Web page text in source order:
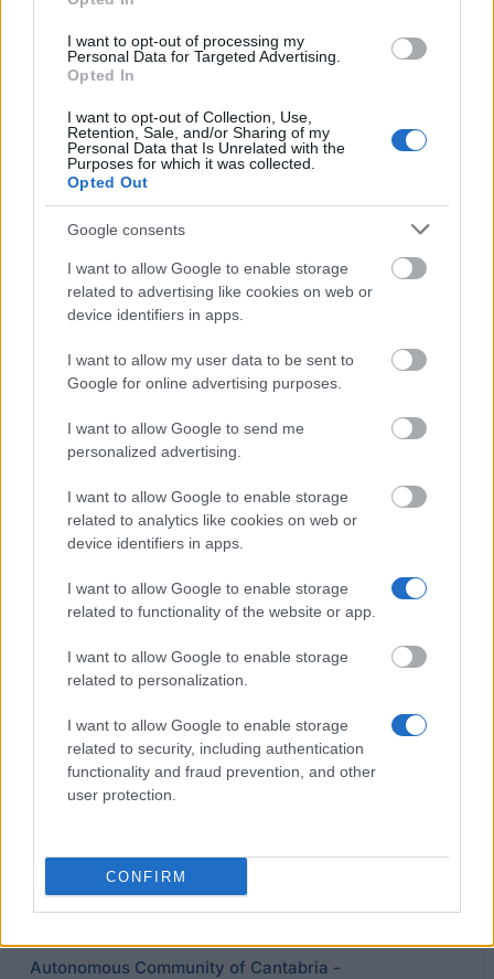
I want to opt-out of processing my
Personal Data for Targeted Advertising.
Opted In
I want to opt-out of Collection, Use,
Retention, Sale, and/or Sharing of my
Personal Data that Is Unrelated with the
Purposes for which it was collected.
Opted Out
Google consents
I want to allow Google to enable storage
related to advertising like cookies on web or
device identifiers in apps.
I want to allow my user data to be sent to
Google for online advertising purposes.
I want to allow Google to send me
personalized advertising.
I want to allow Google to enable storage
related to analytics like cookies on web or
device identifiers in apps.
I want to allow Google to enable storage
related to functionality of the website or app.
I want to allow Google to enable storage
related to personalization.
I want to allow Google to enable storage
related to security, including authentication
functionality and fraud prevention, and other
user protection.
CONFIRM
years at high school. Candidates must also meet
income requirements.
Application deadlines
20.06 22.07 08.08
Similar scholarships
Autonomous Community of Madrid - Supplementary
allowances for disabled university students
Autonomous Community of Castile and Leon -
Studies
National University of Distance Education - Social
Fund Grants
Catholic University of San Antonio - UCAM
IE University - Innovative Lawyers Cuatrecasas,
Gonçalves Pereira Scholarship
arquia/becas (XXVII. Edicion, 2026)
€7,700
Autonomous Community of Cantabria -